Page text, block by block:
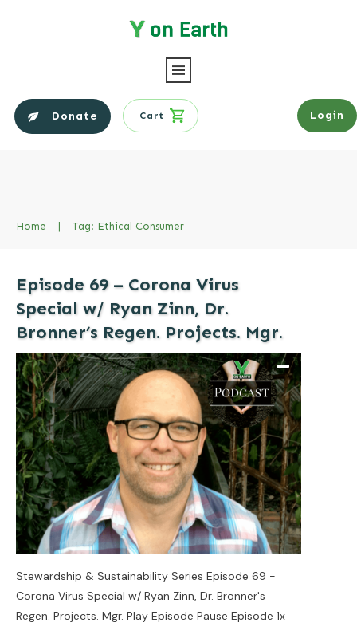
Donate Cart Login
Home | Tag: Ethical Consumer
Episode 69 – Corona Virus
Special w/ Ryan Zinn, Dr.
Bronner’s Regen. Projects. Mgr.
Stewardship & Sustainability Series Episode 69 -
Corona Virus Special w/ Ryan Zinn, Dr. Bronner's
Regen. Projects. Mgr. Play Episode Pause Episode 1x